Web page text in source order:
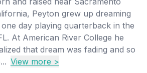
Peyton grew up dreaming
day playing quarterback in the
At American River College he
that dream was fading and so
View more >